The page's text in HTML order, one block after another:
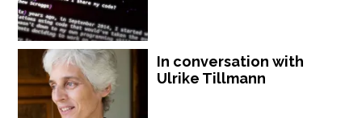
In conversation with
Ulrike Tillmann